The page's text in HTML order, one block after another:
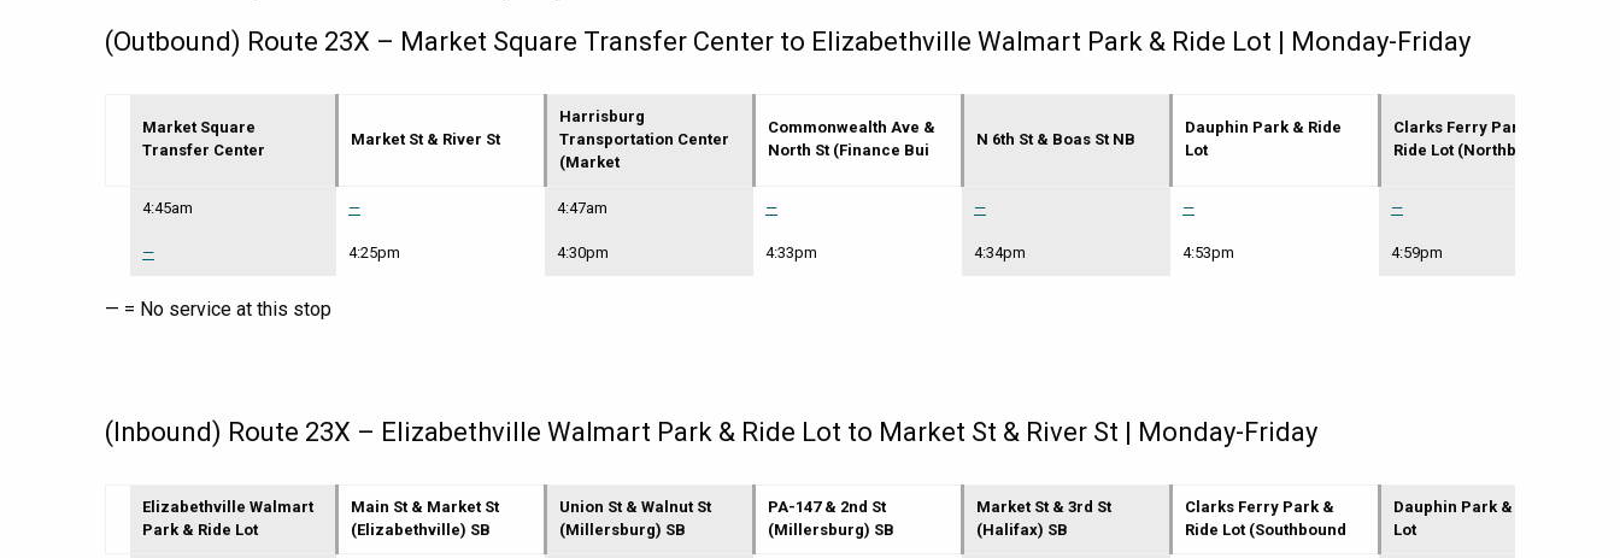
(Outbound) Route 23X – Market Square Transfer Center to Elizabethville Walmart Park & Ride Lot | Monday-Friday
Market
Transfer
Park
&
Mon-
Market Square
Transfer Center
Market St & River St
Harrisburg
Transportation Center
(Market
Commonwealth Ave &
North St (Finance Bui
N 6th St & Boas St NB
Dauphin Park & Ride
Lot
Clarks Ferry Park &
Ride Lot (Northbound
4:45am — 4:47am — — — —
— 4:25pm 4:30pm 4:33pm 4:34pm 4:53pm 4:59pm
— = No service at this stop
(Inbound) Route 23X – Elizabethville Walmart Park & Ride Lot to Market St & River St | Monday-Friday
Elizabethville Walmart
Park & Ride Lot
Main St & Market St
(Elizabethville) SB
Union St & Walnut St
(Millersburg) SB
PA-147 & 2nd St
(Millersburg) SB
Market St & 3rd St
(Halifax) SB
Clarks Ferry Park &
Ride Lot (Southbound
Dauphin Park & Ride
Lot